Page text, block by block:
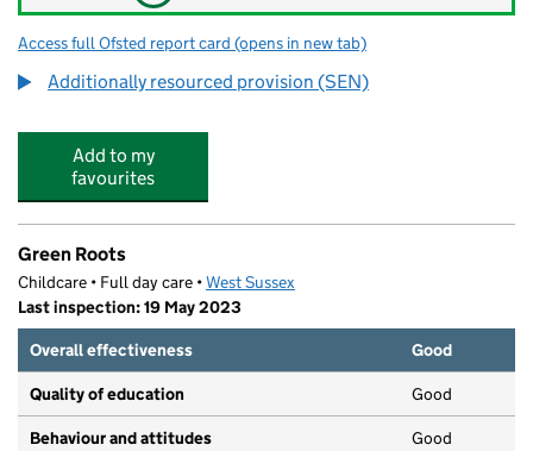
Access full Ofsted report card for Bourne Community College
(opens in new tab)
Additionally resourced provision (SEN)
Add to my
favourites
Green Roots
Childcare • Full day care •West Sussex
Last inspection: 19 May 2023
Overall effectiveness
Good
Quality of education Good
Behaviour and attitudes Good